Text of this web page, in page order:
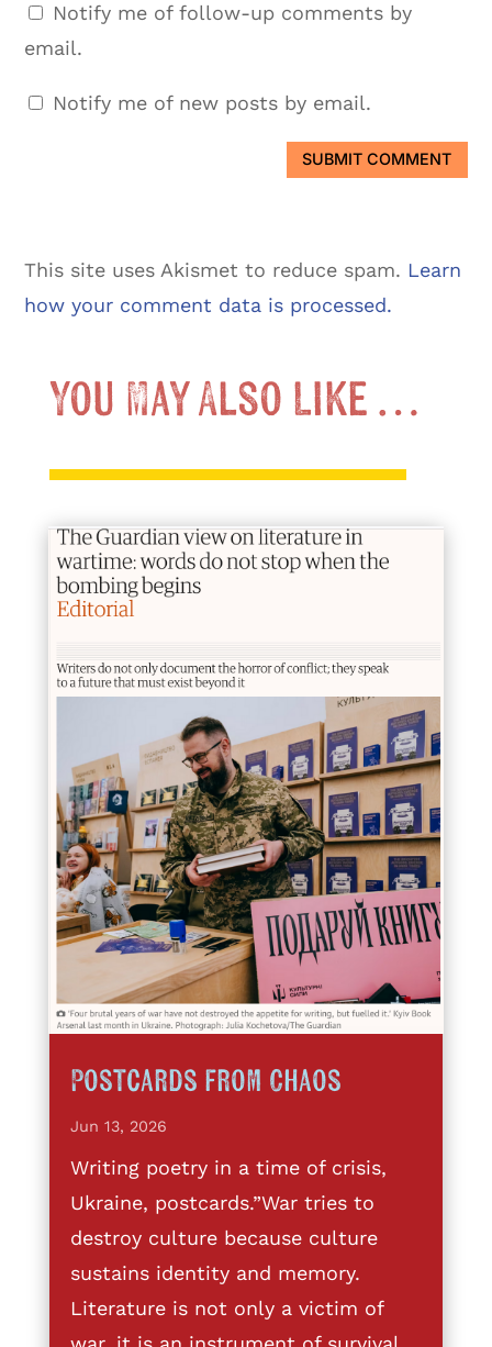
Notify me of follow-up comments by
email.
Notify me of new posts by email.
SUBMIT COMMENT
This site uses Akismet to reduce spam. Learn
how your comment data is processed.
You May Also Like …
Postcards from Chaos
Jun 13, 2026
Writing poetry in a time of crisis,
Ukraine, postcards.”War tries to
destroy culture because culture
sustains identity and memory.
Literature is not only a victim of